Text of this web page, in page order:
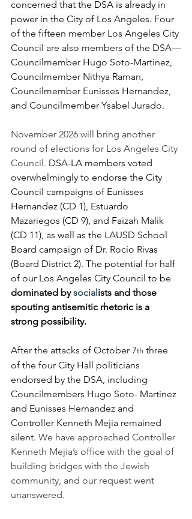
concerned that the DSA is already in
power in the City of Los Angeles. Four
of the fifteen member Los Angeles City
Council are also members of the DSA—
Councilmember Hugo Soto-Martinez,
Councilmember Nithya Raman,
Councilmember Eunisses Hernandez,
and Councilmember Ysabel Jurado.
November 2026 will bring another
round of elections for Los Angeles City
Council. DSA-LA members voted
overwhelmingly to endorse the City
Council campaigns of Eunisses
Hernandez (CD 1), Estuardo
Mazariegos (CD 9), and Faizah Malik
(CD 11), as well as the LAUSD School
Board campaign of Dr. Rocío Rivas
(Board District 2). The potential for half
of our Los Angeles City Council to be
dominated by social ists and those
spouting antisemitic rhetoric is a
strong possibility.
After the attacks of October 7th three
of the four City Hall politicians
endorsed by the DSA, including
Councilmembers Hugo Soto- Martinez
and Eunisses Hernandez and
Controller Kenneth Mejia remained
silent. We have approached Controller
Kenneth Mejia’s office with the goal of
building bridges with the Jewish
community, and our request went
unanswered.